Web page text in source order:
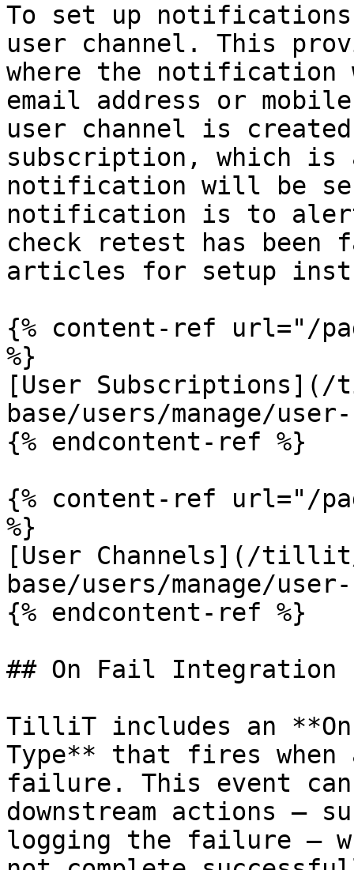
To set up
user channel. This
where the notification
email address or
user channel is
subscription, which is
notification will be
notification is to alert
check retest has
articles for setup
{% content-ref url="/
%}
[User
base/users/manage/
{% endcontent-ref %}
{% content-ref url="/
%}
[User Channels](/tillit/
base/users/manage/
{% endcontent-ref %}
## On Fail Integration
TilliT includes an
Type** that fires when
failure. This event
downstream actions —
logging the failure —